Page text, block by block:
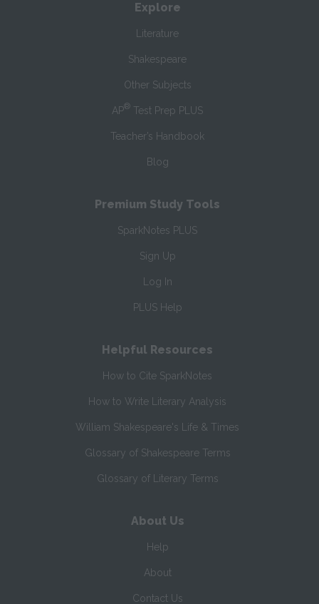
Explore
Literature
Shakespeare
Other Subjects
AP® Test Prep PLUS
Teacher’s Handbook
Blog
Premium Study Tools
SparkNotes PLUS
Sign Up
Log In
PLUS Help
Helpful Resources
How to Cite SparkNotes
How to Write Literary Analysis
William Shakespeare's Life & Times
Glossary of Shakespeare Terms
Glossary of Literary Terms
About Us
Help
About
Contact Us